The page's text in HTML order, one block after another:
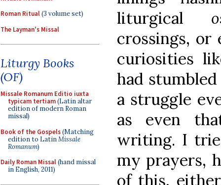
Roman Ritual(3 volume set)
The Layman's Missal
Liturgy Books
(OF)
Missale Romanum Editio iuxta
typicam tertiam(Latin altar
edition of modern Roman
missal)
Book of the Gospels(Matching
edition to LatinMissale
Romanum)
Daily Roman Missal(hand missal
in English, 2011)
liturgical
crossings, or
curiosities
had
a struggle
as even
writing. I
my prayers,
of this,